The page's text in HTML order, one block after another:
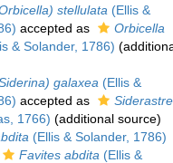
stellulata (Ellis &
accepted as
Orbicella
& Solander, 1786)
galaxea (Ellis &
accepted as
1766) (additional source)
(Ellis & Solander, 1786)
Favites abdita (Ellis &